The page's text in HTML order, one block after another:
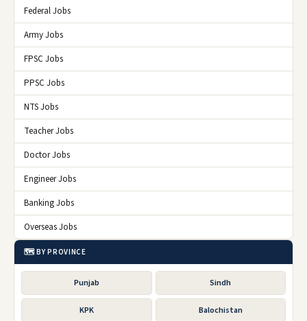
Federal Jobs
Army Jobs
FPSC Jobs
PPSC Jobs
NTS Jobs
Teacher Jobs
Doctor Jobs
Engineer Jobs
Banking Jobs
Overseas Jobs
🗺️ BY PROVINCE
Punjab Sindh
KPK Balochistan